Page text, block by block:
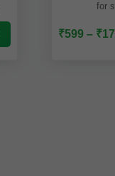
for
₹599 –